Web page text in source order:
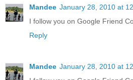
Mandee January 28, 2010 at
I follow you on Google Friend
Reply
Mandee January 28, 2010 at